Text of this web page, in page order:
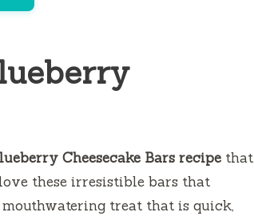
Cheesecake Bars recipe that
these irresistible bars that
treat that is quick,